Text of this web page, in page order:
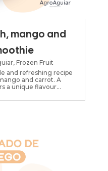
mango and
,Frozen Fruit
and refreshing recipe
and carrot. A
a unique flavour